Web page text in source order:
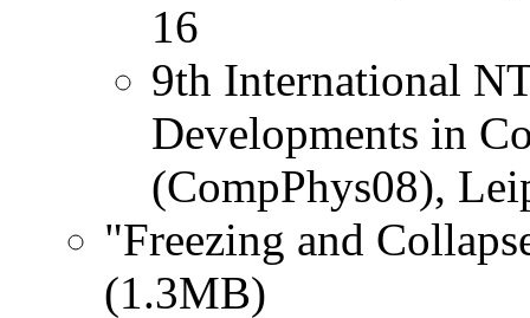
16
9th International
Developments in
(CompPhys08),
"Freezing and
(1.3MB)